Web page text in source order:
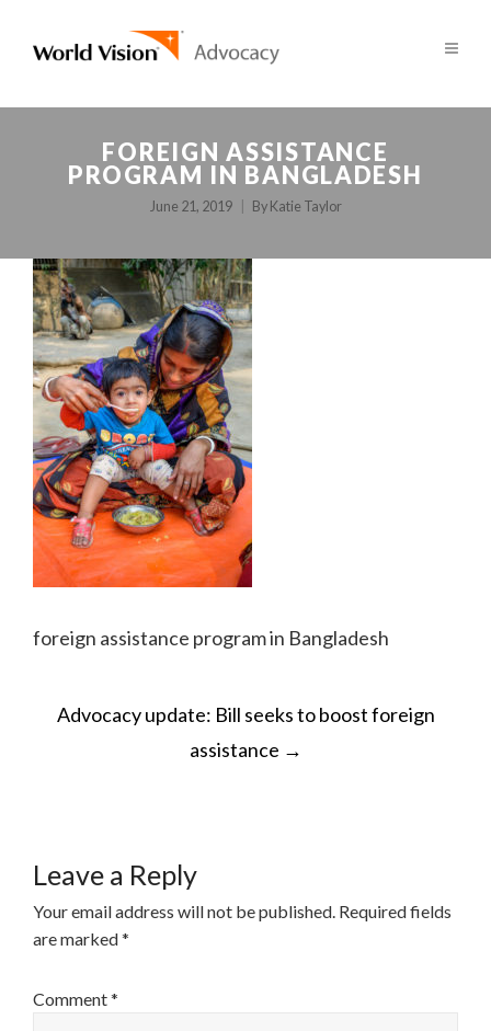
FOREIGN ASSISTANCE
PROGRAM IN BANGLADESH
June 21, 2019 By Katie Taylor
foreign assistance program in Bangladesh
POST
NAVIGATION
Advocacy update: Bill seeks to boost foreign
assistance →
Leave a Reply
Your email address will not be published. Required fields
are marked*
Comment*